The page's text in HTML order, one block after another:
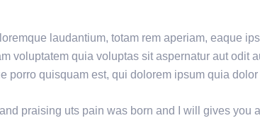
laudantium, totam rem aperiam, eaque
voluptatem quia voluptas sit aspernatur aut odit
quisquam est, qui dolorem ipsum quia dolor
praising uts pain was born and I will gives you